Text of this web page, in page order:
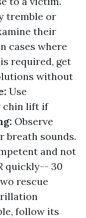
tremble or
their
cases where
required, get
without
Use
chin lift if
Observe
breath sounds.
and not
quickly-- 30
rescue
follow its